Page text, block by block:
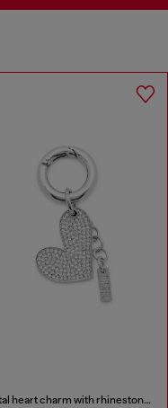
Metal heart charm with rhinestones